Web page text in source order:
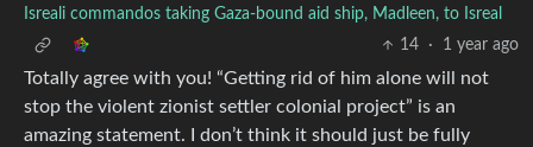
Isreali commandos taking Gaza-bound aid ship, Madleen, to Isreal
14
· 1 year ago
Totally agree with you! “Getting rid of him alone will not
stop the violent zionist settler colonial project” is an
amazing statement. I don’t think it should just be fully